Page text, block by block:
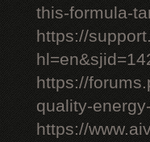
this-formula-
https://
https://
quality-
https://